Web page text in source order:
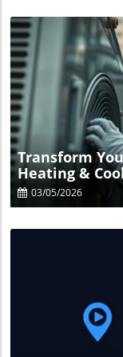
Transform
Heating &
Savings
03/05/2026